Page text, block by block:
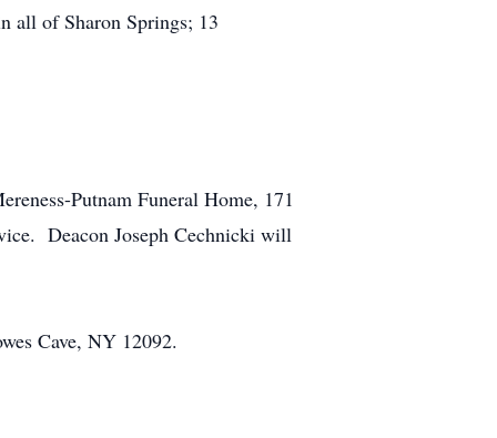
all of Sharon Springs; 13
Putnam Funeral Home, 171
Deacon Joseph Cechnicki will
Cave, NY 12092.